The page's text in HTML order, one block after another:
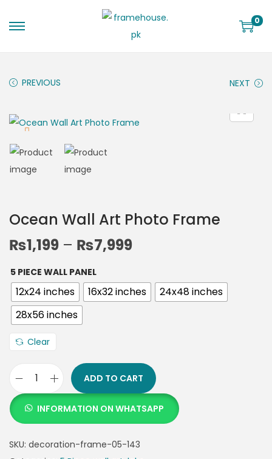
0
PREVIOUS NEXT
Ocean Wall Art Photo Frame
₨1,199 – ₨7,999
5 PIECE WALL PANEL
12x24 inches 16x32 inches
24x48 inches
28x56 inches
Clear
ADD TO CART
INFORMATION ON WHATSAPP
SKU: decoration-frame-05-143